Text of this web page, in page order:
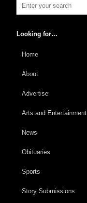
Looking for…
Home
About
Advertise
Arts and Entertainment
News
Obituaries
Sports
Story Submissions